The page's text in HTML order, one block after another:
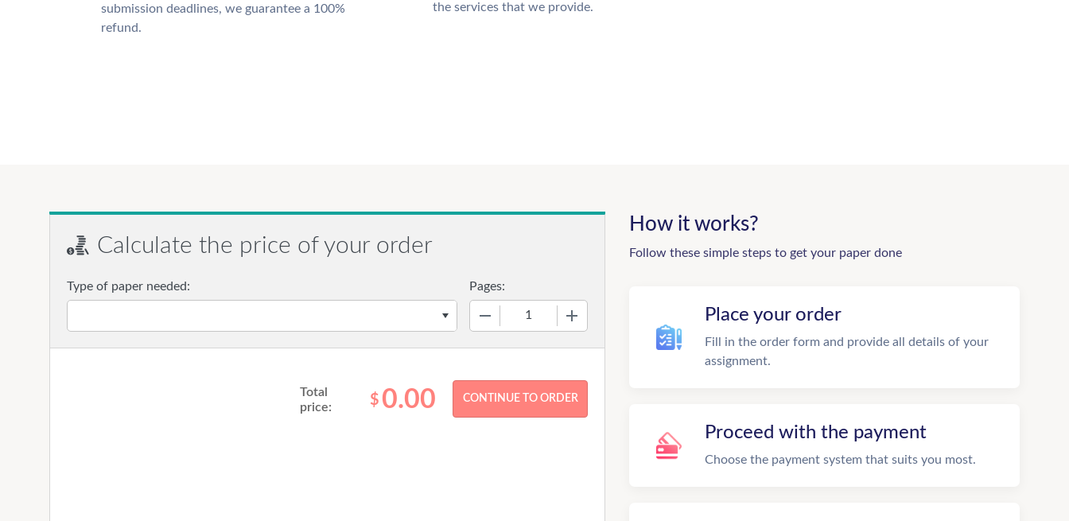
submission deadlines, we guarantee a 100%
refund.
the services that we provide.
Calculate the price of your order
Type of paper needed: Pages:
Total
price:
$ 0.00
How it works?
Follow these simple steps to get your paper done
Place your order
Fill in the order form and provide all details of your
assignment.
Proceed with the payment
Choose the payment system that suits you most.